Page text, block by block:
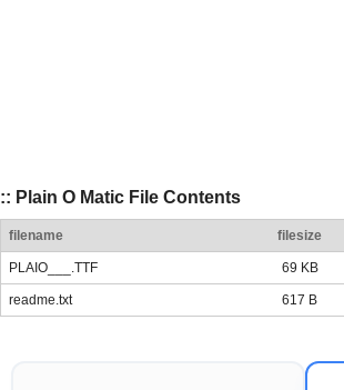
:: Plain O Matic File Contents
filename filesize
PLAIO___.TTF 69 KB
readme.txt 617 B